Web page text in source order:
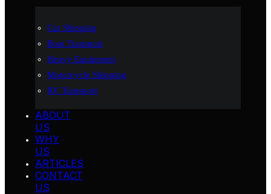
Car Shipping
Boat Transport
Heavy Equipment
Motorcycle Shipping
RV Transport
ABOUT
US
WHY
US
ARTICLES
CONTACT
US